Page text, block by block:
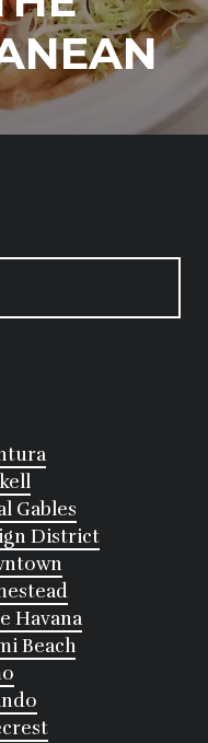
Gables
District
Havana
Beach